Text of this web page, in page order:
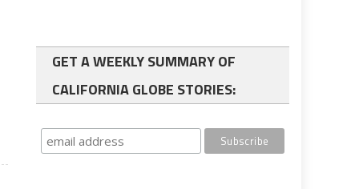
GET A WEEKLY SUMMARY OF
CALIFORNIA GLOBE STORIES: